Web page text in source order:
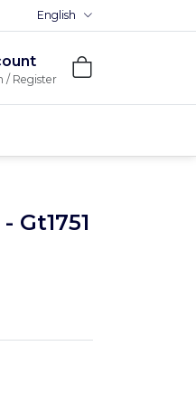
English
/ Register
Gt1751